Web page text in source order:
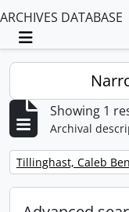
ARCHIVES DATABASE
Toggle
Showing 1
Archival
Remove filter:
Tillinghast, Caleb